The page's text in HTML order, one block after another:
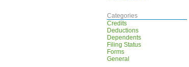
Categories
Credits
Deductions
Dependents
Filing Status
Forms
General